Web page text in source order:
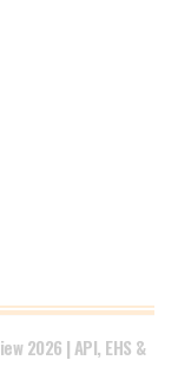
2026 | API, EHS &